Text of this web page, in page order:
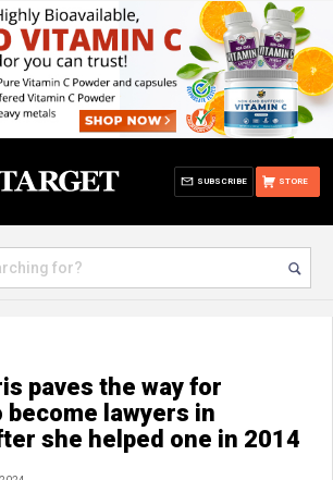
STORE
SUBSCRIBE
paves the way for
become lawyers in
she helped one in 2014